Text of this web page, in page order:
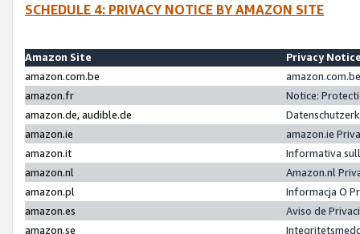
SCHEDULE 4: PRIVACY NOTICE BY AMAZON SITE
Amazon Site
Privacy
amazon.com.be
amazon.fr
Notice:
amazon.de, audible.de
amazon.ie
amazon.ie
amazon.it
Informativa
amazon.nl
Amazon.nl
amazon.pl
Informacja O
amazon.es
Aviso de
amazon.se